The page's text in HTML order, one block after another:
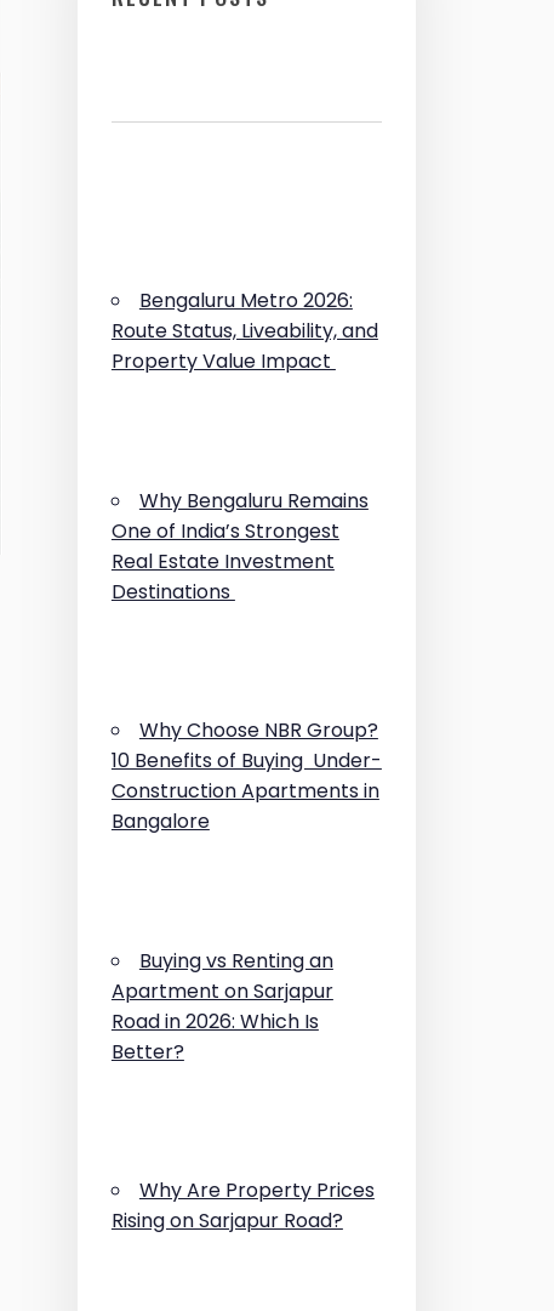
Bengaluru Metro 2026:
Route Status, Liveability, and
Property Value Impact
Why Bengaluru Remains
One of India’s Strongest
Real Estate Investment
Destinations
Why Choose NBR Group?
10 Benefits of Buying Under-
Construction Apartments in
Bangalore
Buying vs Renting an
Apartment on Sarjapur
Road in 2026: Which Is
Better?
Why Are Property Prices
Rising on Sarjapur Road?